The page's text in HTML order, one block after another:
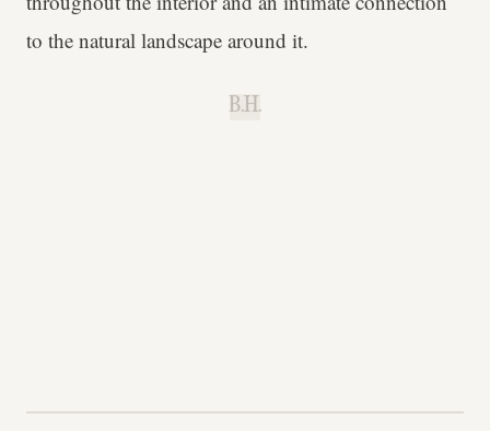
to the natural landscape around it.
B.H.